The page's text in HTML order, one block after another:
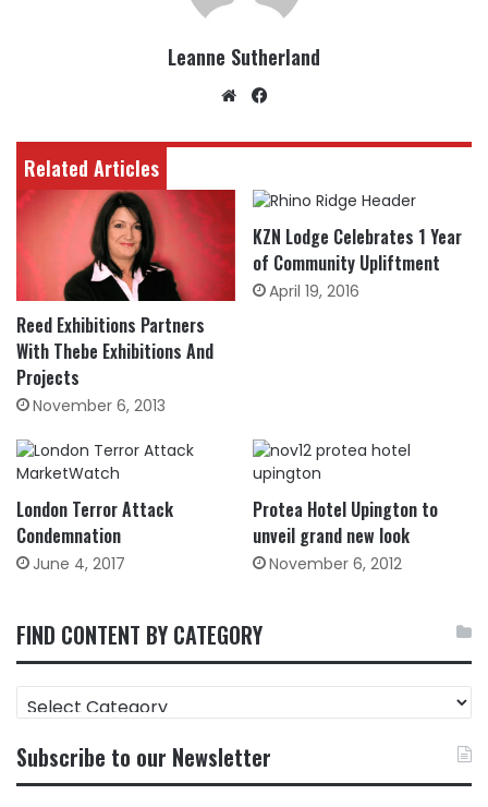
Leanne Sutherland
Website
Related Articles
Reed Exhibitions Partners
With Thebe Exhibitions And
Projects
November 6, 2013
KZN Lodge Celebrates 1 Year
of Community Upliftment
April 19, 2016
London Terror Attack
Condemnation
June 4, 2017
Protea Hotel Upington to
unveil grand new look
November 6, 2012
FIND CONTENT BY CATEGORY
FIND
CONTENT
CATEGORY
Subscribe to our Newsletter